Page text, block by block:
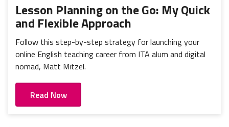
Lesson Planning on the Go: My Quick
and Flexible Approach
Follow this step-by-step strategy for launching your
online English teaching career from ITA alum and digital
nomad, Matt Mitzel.
Read Now